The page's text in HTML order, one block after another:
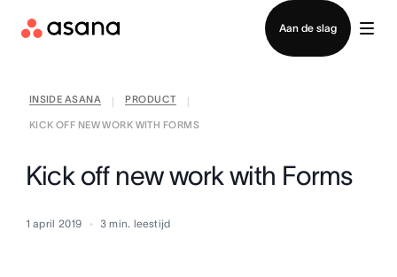
Aan de slag
Contact opnemen met verkoop
INSIDE ASANA PRODUCT
KICK OFF NEW WORK WITH FORMS
Kick off new work with Forms
1 april 2019 3 min. leestijd